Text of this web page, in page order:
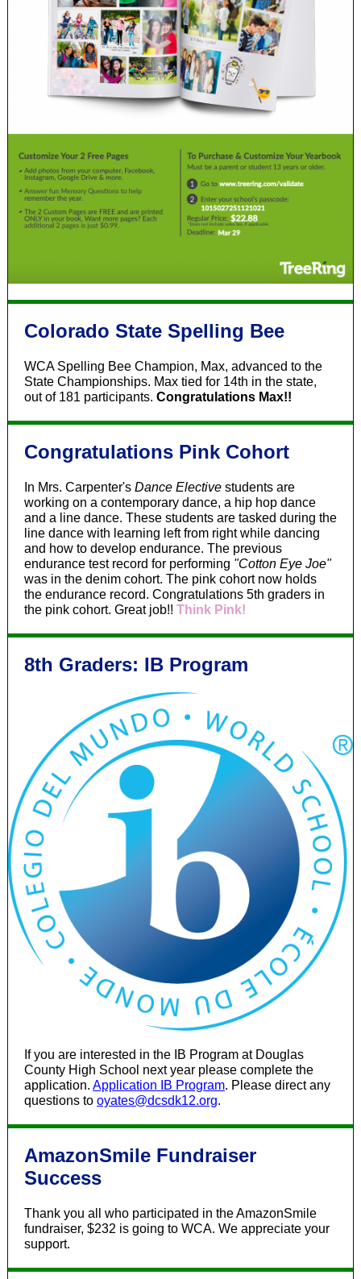
Colorado State Spelling Bee
WCA Spelling Bee Champion, Max, advanced to the
State Championships. Max tied for 14th in the state,
out of 181 participants. Congratulations Max!!
Congratulations Pink Cohort
In Mrs. Carpenter's Dance Elective students are
working on a contemporary dance, a hip hop dance
and a line dance. These students are tasked during the
line dance with learning left from right while dancing
and how to develop endurance. The previous
endurance test record for performing "Cotton Eye Joe"
was in the denim cohort. The pink cohort now holds
the endurance record. Congratulations 5th graders in
the pink cohort. Great job!! Think Pink!
8th Graders: IB Program
If you are interested in the IB Program at Douglas
County High School next year please complete the
application. Application IB Program. Please direct any
questions to oyates@dcsdk12.org.
AmazonSmile Fundraiser
Success
Thank you all who participated in the AmazonSmile
fundraiser, $232 is going to WCA. We appreciate your
support.